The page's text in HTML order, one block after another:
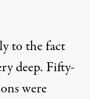
to the fact
deep. Fifty-
were